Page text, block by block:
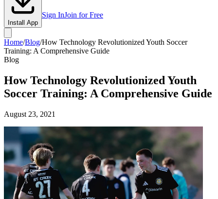
Install App
Sign InJoin for Free
Home/Blog/How Technology Revolutionized Youth Soccer
Training: A Comprehensive Guide
Blog
How Technology Revolutionized Youth
Soccer Training: A Comprehensive Guide
August 23, 2021